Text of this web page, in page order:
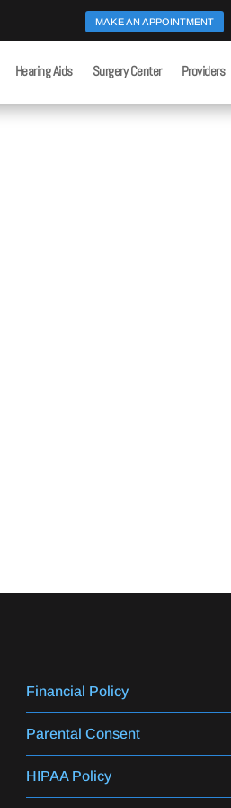
MAKE AN APPOINTMENT
Hearing Aids Surgery Center Providers
Financial Policy
Parental Consent
HIPAA Policy